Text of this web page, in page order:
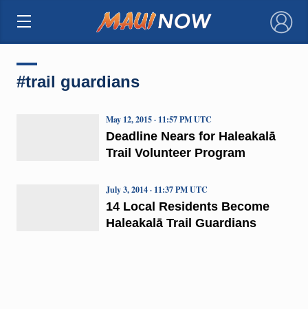
×
#trail guardians
Deadline Nears for Haleakalā
Trail Volunteer Program
May 12, 2015 · 11:57 PM UTC
14 Local Residents Become
Haleakalā Trail Guardians
July 3, 2014 · 11:37 PM UTC